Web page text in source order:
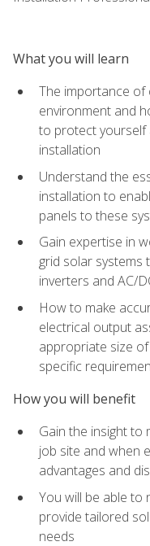
What you will learn
The importance of
environment and
to protect yourself
installation
Understand the
installation to
panels to these
Gain expertise in
grid solar
inverters and AC/
How to make
electrical output
appropriate size
specific
How you will benefit
Gain the insight to
job site and when
advantages and
You will be able to
provide tailored
needs